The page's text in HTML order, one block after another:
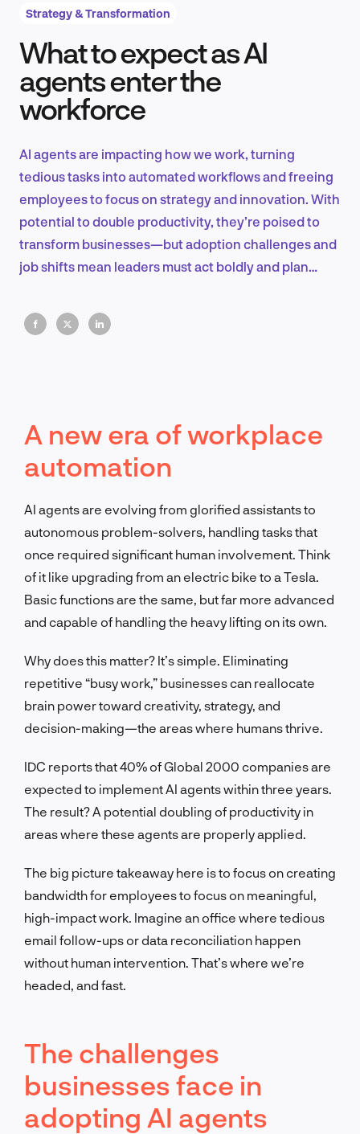
Product Design & Research
EN
Strategy & Transformation
What to expect as AI
agents enter the
workforce
AI agents are impacting how we work, turning
tedious tasks into automated workflows and freeing
employees to focus on strategy and innovation. With
potential to double productivity, they’re poised to
transform businesses—but adoption challenges and
job shifts mean leaders must act boldly and plan
A new era of workplace
automation
AI agents are evolving from glorified assistants to
autonomous problem-solvers, handling tasks that
once required significant human involvement. Think
of it like upgrading from an electric bike to a Tesla.
Basic functions are the same, but far more advanced
and capable of handling the heavy lifting on its own.
Why does this matter? It’s simple. Eliminating
repetitive “busy work,” businesses can reallocate
brain power toward creativity, strategy, and
decision-making—the areas where humans thrive.
IDC reports that 40% of Global 2000 companies are
expected to implement AI agents within three years.
The result? A potential doubling of productivity in
areas where these agents are properly applied.
The big picture takeaway here is to focus on creating
bandwidth for employees to focus on meaningful,
high-impact work. Imagine an office where tedious
email follow-ups or data reconciliation happen
without human intervention. That’s where we’re
headed, and fast.
The challenges
businesses face in
adopting AI agents